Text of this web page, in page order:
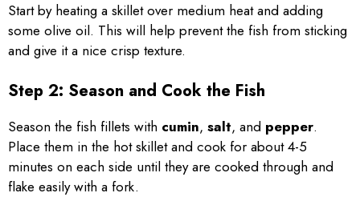
Start by heating a skillet over medium heat and adding
some olive oil. This will help prevent the fish from sticking
and give it a nice crisp texture.
Step 2: Season and Cook the Fish
Season the fish fillets with cumin, salt, and pepper.
Place them in the hot skillet and cook for about 4-5
minutes on each side until they are cooked through and
flake easily with a fork.